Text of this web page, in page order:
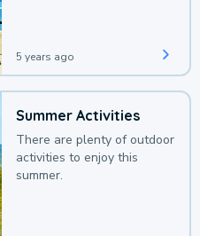
5 years ago
Summer Activities
There are plenty of outdoor
activities to enjoy this
summer.